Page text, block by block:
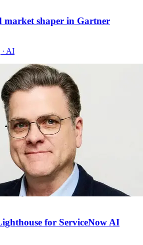
market shaper in Gartner
· AI
for ServiceNow AI